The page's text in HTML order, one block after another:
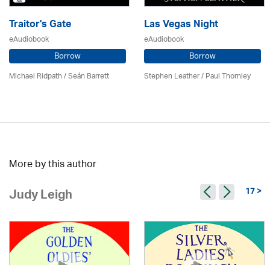
Traitor's Gate
eAudiobook
Borrow
Michael Ridpath/ Seán Barrett
Las Vegas Night
eAudiobook
Borrow
Stephen Leather/Paul Thornley
More by this author
Judy Leigh 17 >